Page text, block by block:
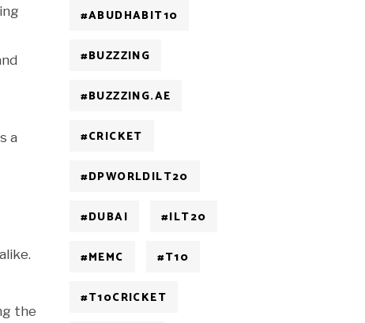
a
the
#ABUDHABIT10
#BUZZZING
#BUZZZING.AE
#CRICKET
#DPWORLDILT20
#DUBAI #ILT20
#MEMC #T10
#T10CRICKET